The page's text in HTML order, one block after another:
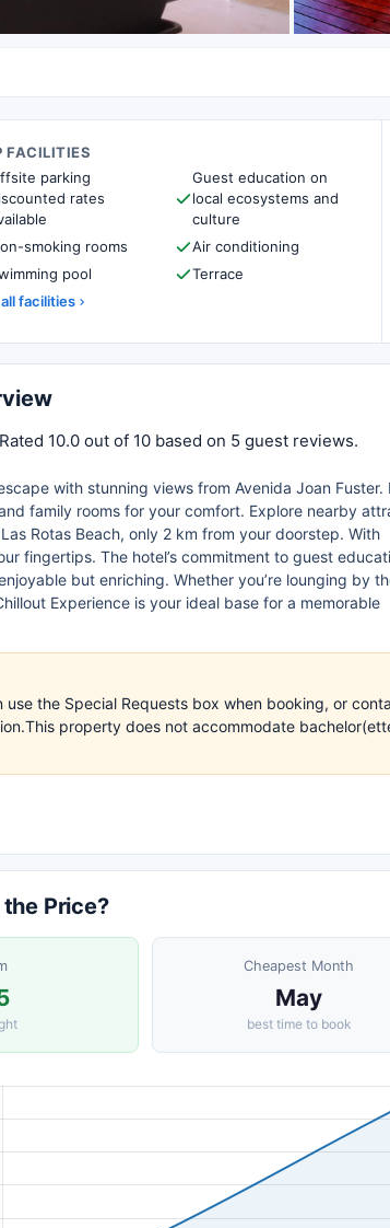
FACILITIES
parking
rates
Guest education on
local ecosystems and
culture
smoking rooms
Air conditioning
pool
Terrace
facilities
10.0 out of 10 based on 5 guest reviews.
with stunning views from Avenida Joan Fuster.
family rooms for your comfort. Explore nearby
Rotas Beach, only 2 km from your doorstep. With
fingertips. The hotel’s commitment to guest
but enriching. Whether you’re lounging by
Experience is your ideal base for a memorable
the Special Requests box when booking, or
property does not accommodate
Price?
Cheapest Month
May
best time to book